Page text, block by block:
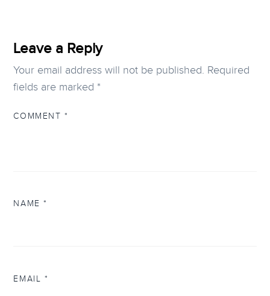
Leave a Reply
Your email address will not be published. Required
fields are marked *
COMMENT *
NAME*
EMAIL *